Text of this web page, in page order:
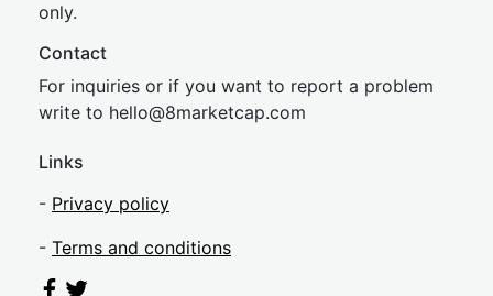
only.
Contact
For inquiries or if you want to report a problem
write to hello@8marketcap.com
Links
- Privacy policy
- Terms and conditions